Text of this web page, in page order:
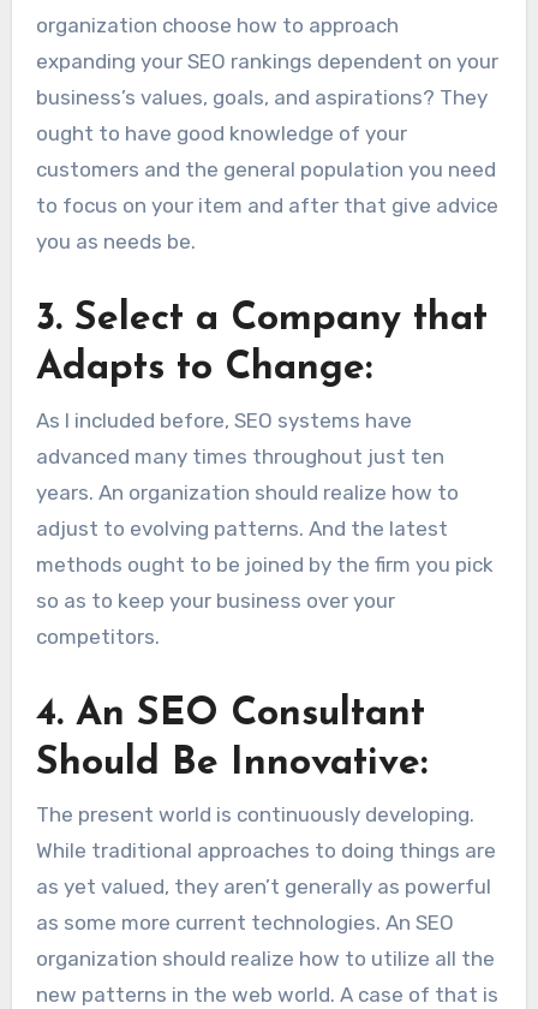
organization choose how to approach
expanding your SEO rankings dependent on your
business’s values, goals, and aspirations? They
ought to have good knowledge of your
customers and the general population you need
to focus on your item and after that give advice
you as needs be.
3. Select a Company that
Adapts to Change:
As I included before, SEO systems have
advanced many times throughout just ten
years. An organization should realize how to
adjust to evolving patterns. And the latest
methods ought to be joined by the firm you pick
so as to keep your business over your
competitors.
4. An SEO Consultant
Should Be Innovative:
The present world is continuously developing.
While traditional approaches to doing things are
as yet valued, they aren’t generally as powerful
as some more current technologies. An SEO
organization should realize how to utilize all the
new patterns in the web world. A case of that is